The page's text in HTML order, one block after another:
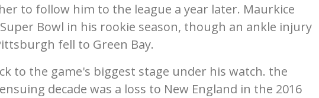
to follow him to the league a year later. Maurkice
Bowl in his rookie season, though an ankle injury
fell to Green Bay.
to the game's biggest stage under his watch. the
decade was a loss to New England in the 2016